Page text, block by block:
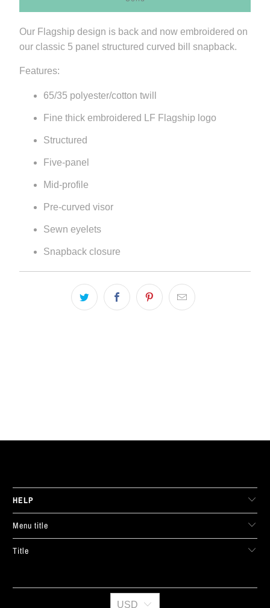
becomes
available
-
Our Flagship design is back and now embroidered on
our classic 5 panel structured curved bill snapback.
Features:
65/35 polyester/cotton twill
Fine thick embroidered LF Flagship logo
Structured
Five-panel
Mid-profile
Pre-curved visor
Sewn eyelets
Snapback closure
HELP
Menu title
Title
USD